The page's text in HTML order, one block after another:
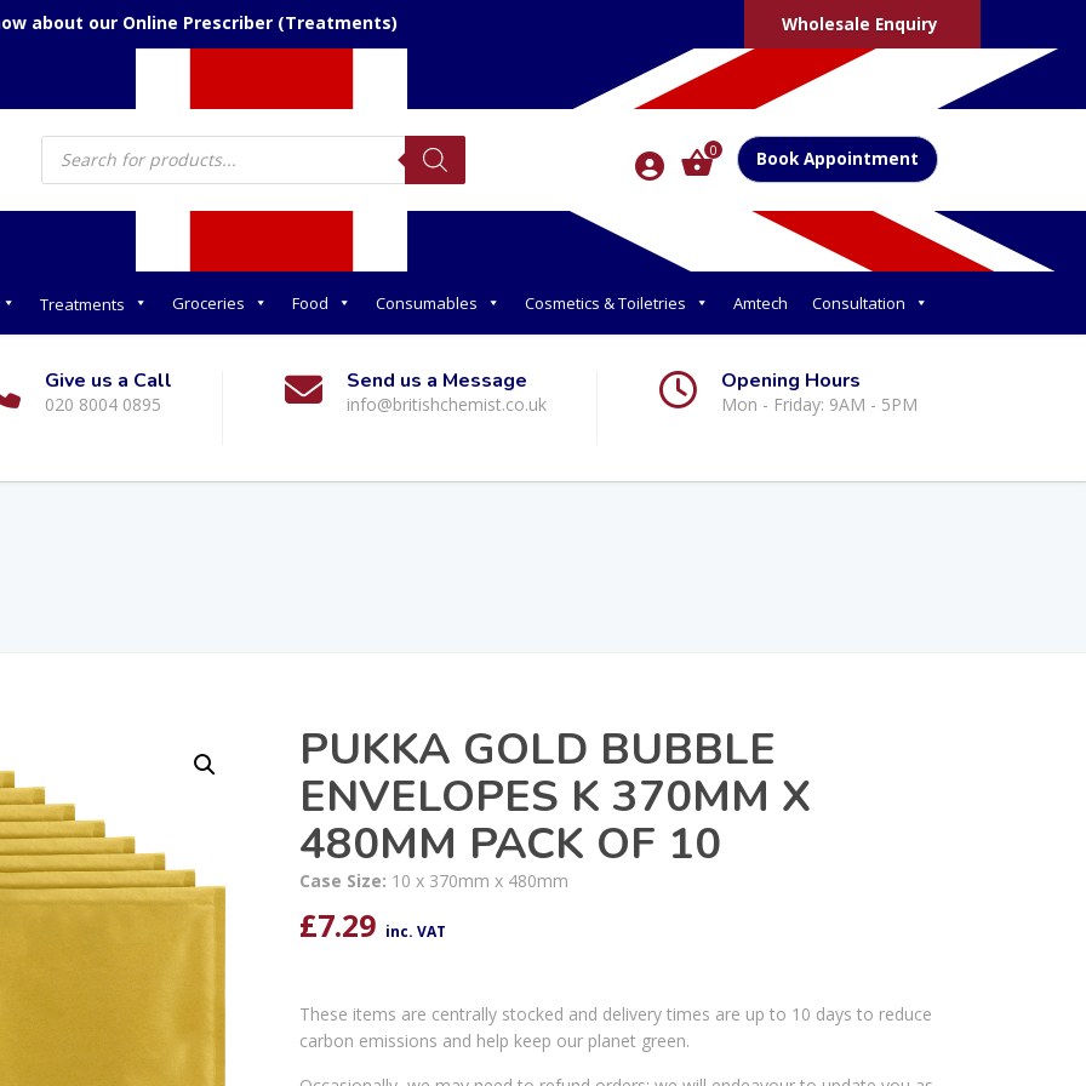
about our Online Prescriber (Treatments) Wholesale Enquiry
Products
search 0 Book Appointment
Treatments Groceries Food Consumables Cosmetics & Toiletries Amtech Consultation
Give us a Call
020 8004 0895
Send us a Message
info@britishchemist.co.uk
Opening Hours
Mon - Friday: 9AM - 5PM
PUKKA GOLD BUBBLE
ENVELOPES K 370MM X
480MM PACK OF 10
Case Size: 10 x 370mm x 480mm
£7.29 inc. VAT
These items are centrally stocked and delivery times are up to 10 days to reduce
carbon emissions and help keep our planet green.